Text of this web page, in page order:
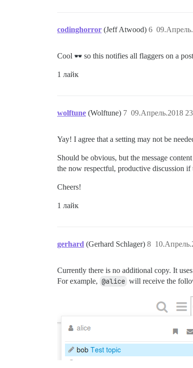
codinghorror (Jeff Atwood) 6
Cool so this notifies all flaggers on a
1 лайк
wolftune (Wolftune) 09.Апрель.2018
7
Yay! I agree that a setting may not be
Should be obvious, but the message
the now respectful, productive discussion if
Cheers!
1 лайк
gerhard (Gerhard Schlager) 8
Currently there is no additional copy. It
For example, @alice will receive the